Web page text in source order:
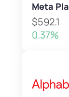
Meta
$592.1
0.37%